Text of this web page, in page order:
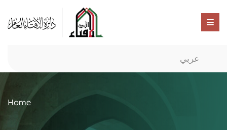
عربي
Home